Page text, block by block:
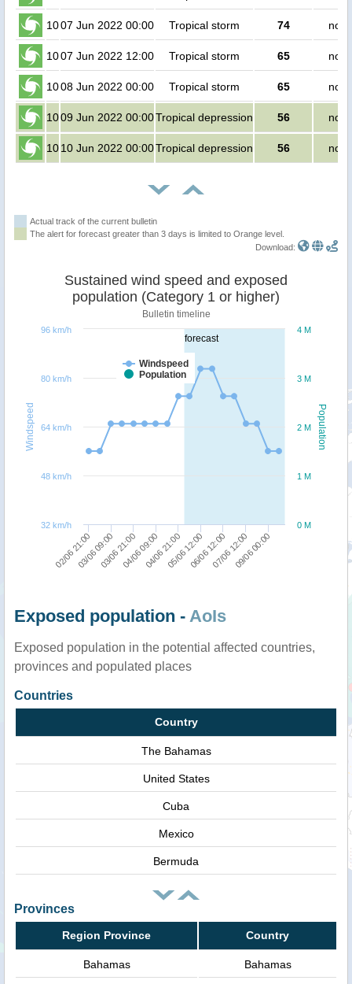
1007 Jun 2022 00:00 Tropical storm 74 no
1007 Jun 2022 12:00 Tropical storm 65 no
1008 Jun 2022 00:00 Tropical storm 65 no
1009 Jun 2022 00:00Tropical depression 56 no
1010 Jun 2022 00:00Tropical depression 56 no
Actual track of the current bulletin
The alert for forecast greater than 3 days is limited to Orange level.
Download:
forecast
Population
Windspeed
Sustained wind speed and exposed
population (Category 1 or higher)
Bulletin timeline
Windspeed
Population
02/06 21:0003/06 09:0003/06 21:0004/06 09:0004/06 21:0005/06 12:0006/06 12:0007/06 12:0009/06 00:00
0 M
1 M
2 M
3 M
4 M
32 km/h
48 km/h
64 km/h
80 km/h
96 km/h
Exposed population - AoIs
Exposed population in the potential affected countries,
provinces and populated places
Countries
Country
The Bahamas
United States
Cuba
Mexico
Bermuda
Provinces
Region Province Country
Bahamas Bahamas